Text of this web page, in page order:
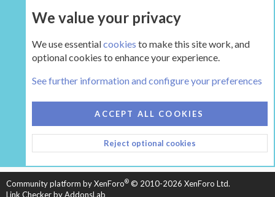
UPGRADE NOW
HEARTH 2
CONTACT US
TERMS AND RULES
PRIVACY POLICY
HELP
HOME
R
S
Community platform by XenForo® © 2010-2026 XenForo Ltd.
Link Checker by AddonsLab
We value your privacy
We use essentialcookies to make this site work, and
optional cookies to enhance your experience.
See further information and configure your preferences
ACCEPT ALL COOKIES
Reject optional cookies